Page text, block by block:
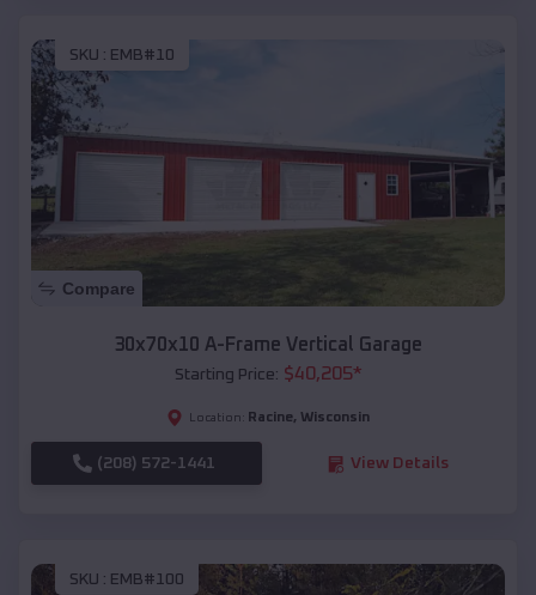
SKU : EMB#10
Compare
30x70x10 A-Frame Vertical Garage
Starting Price: $40,205*
Location: Racine, Wisconsin
(208) 572-1441 View Details
SKU : EMB#100